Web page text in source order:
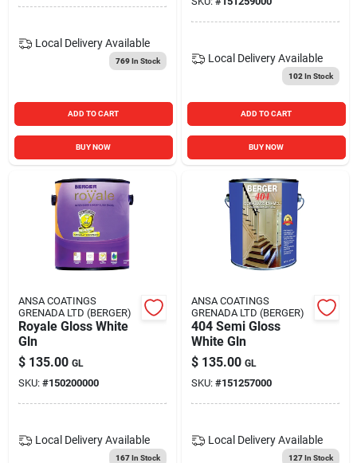
Local Delivery Available
769In Stock
ADD TO CART
BUY NOW
Local Delivery Available
102 In Stock
ADD TO CART
BUY NOW
ANSA COATINGS
GRENADA LTD (BERGER)
Royale Gloss White
Gln
$ 135.00 GL
SKU: #150200000
Local Delivery Available
167In Stock
ANSA COATINGS
GRENADA LTD (BERGER)
404 Semi Gloss
White Gln
$ 135.00 GL
SKU: #151257000
Local Delivery Available
127In Stock